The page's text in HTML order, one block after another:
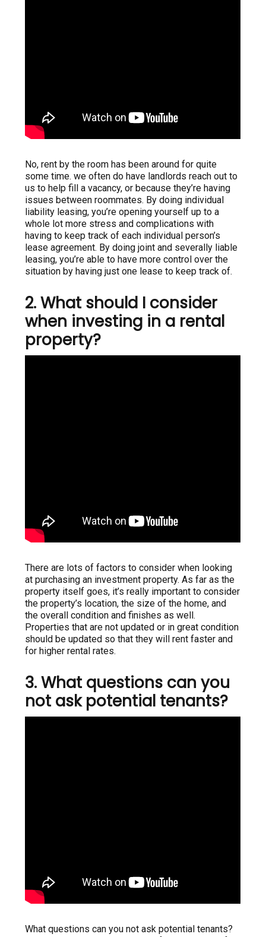
No, rent by the room has been around for quite
some time. we often do have landlords reach out to
us to help fill a vacancy, or because they’re having
issues between roommates. By doing individual
liability leasing, you’re opening yourself up to a
whole lot more stress and complications with
having to keep track of each individual person’s
lease agreement. By doing joint and severally liable
leasing, you’re able to have more control over the
situation by having just one lease to keep track of.
2. What should I consider
when investing in a rental
property?
There are lots of factors to consider when looking
at purchasing an investment property. As far as the
property itself goes, it’s really important to consider
the property’s location, the size of the home, and
the overall condition and finishes as well.
Properties that are not updated or in great condition
should be updated so that they will rent faster and
for higher rental rates.
3. What questions can you
not ask potential tenants?
What questions can you not ask potential tenants?